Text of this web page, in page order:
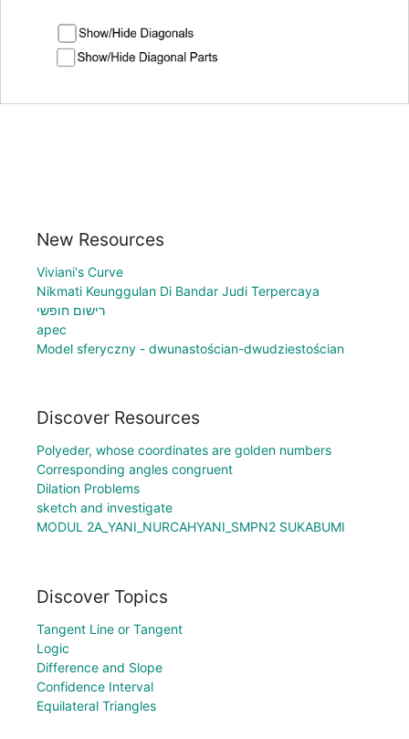
New Resources
Viviani's Curve
Nikmati Keunggulan Di Bandar Judi Terpercaya
רישום חופשי
apec
Model sferyczny - dwunastościan-dwudziestościan
Discover Resources
Polyeder, whose coordinates are golden numbers
Corresponding angles congruent
Dilation Problems
sketch and investigate
MODUL 2A_YANI_NURCAHYANI_SMPN2 SUKABUMI
Discover Topics
Tangent Line or Tangent
Logic
Difference and Slope
Confidence Interval
Equilateral Triangles